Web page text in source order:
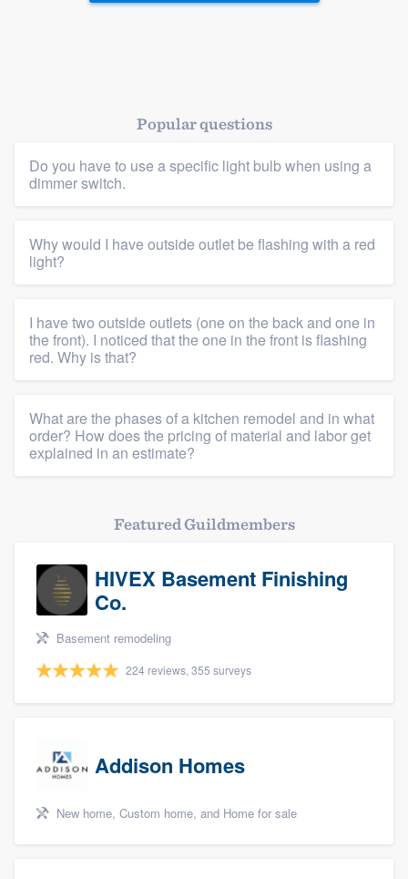
Members
Popular questions
Do you have to use a specific light bulb when using a
dimmer switch.
Why would I have outside outlet be flashing with a red
light?
I have two outside outlets (one on the back and one in
the front). I noticed that the one in the front is flashing
red. Why is that?
What are the phases of a kitchen remodel and in what
order? How does the pricing of material and labor get
explained in an estimate?
Featured Guildmembers
HIVEX Basement Finishing
Co.
Basement remodeling
224 reviews, 355 surveys
Addison Homes
New home, Custom home, and Home for sale